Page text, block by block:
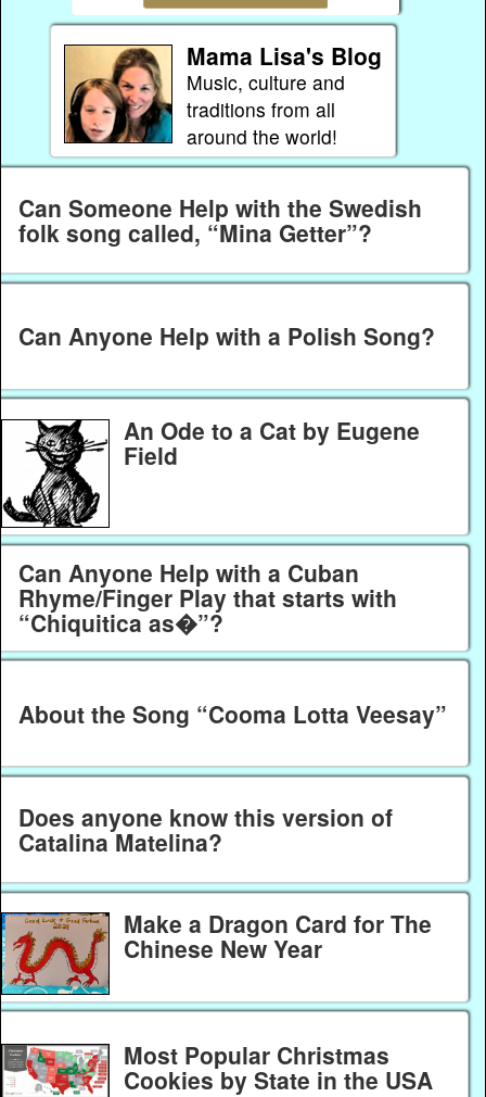
Mama Lisa's Blog
Music, culture and
traditions from all
around the world!
Can Someone Help with the Swedish
folk song called, “Mina Getter”?
Can Anyone Help with a Polish Song?
An Ode to a Cat by Eugene
Field
Can Anyone Help with a Cuban
Rhyme/Finger Play that starts with
“Chiquitica as�”?
About the Song “Cooma Lotta Veesay”
Does anyone know this version of
Catalina Matelina?
Make a Dragon Card for The
Chinese New Year
Most Popular Christmas
Cookies by State in the USA